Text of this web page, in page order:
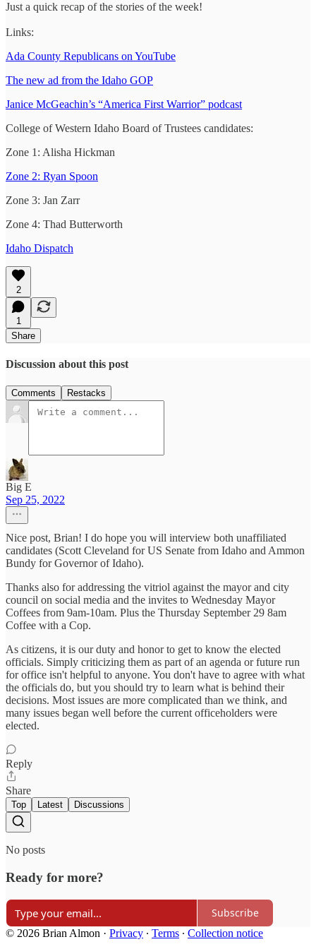
Just a quick recap of the stories of the week!
Links:
Ada County Republicans on YouTube
The new ad from the Idaho GOP
Janice McGeachin’s “America First Warrior” podcast
College of Western Idaho Board of Trustees candidates:
Zone 1: Alisha Hickman
Zone 2: Ryan Spoon
Zone 3: Jan Zarr
Zone 4: Thad Butterworth
Idaho Dispatch
2
1
Share
Discussion about this post
Comments Restacks
Big E
Sep 25, 2022
Nice post, Brian! I do hope you will interview both unaffiliated
candidates (Scott Cleveland for US Senate from Idaho and Ammon
Bundy for Governor of Idaho).
Thanks also for addressing the vitriol against the mayor and city
council on social media and the invites to Wednesday Mayor
Coffees from 9am-10am. Plus the Thursday September 29 8am
Coffee with a Cop.
As citizens, it is our duty and honor to get to know the elected
officials. Simply criticizing them as part of an agenda or future run
for office isn't helpful to anyone. You don't have to agree with what
the officials do, but you should try to learn what is behind their
decisions. Most issues are more complicated than we think, and
many issues began well before the current officeholders were
elected.
Reply
Share
Top Latest Discussions
No posts
Ready for more?
Subscribe
© 2026 Brian Almon · Privacy ∙ Terms ∙ Collection notice